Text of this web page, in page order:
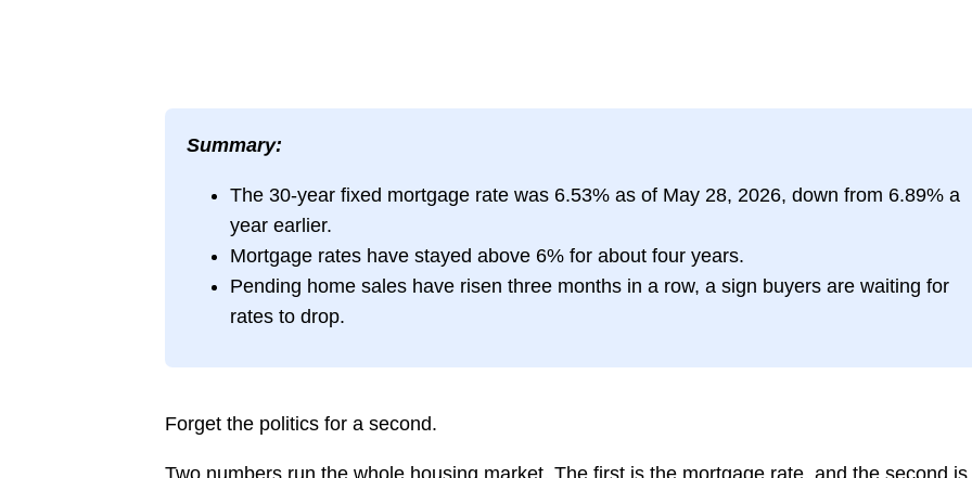
Summary:
The 30-year fixed mortgage rate was 6.53% as of May 28, 2026, down from 6.89% a
year earlier.
Mortgage rates have stayed above 6% for about four years.
Pending home sales have risen three months in a row, a sign buyers are waiting for
rates to drop.
Forget the politics for a second.